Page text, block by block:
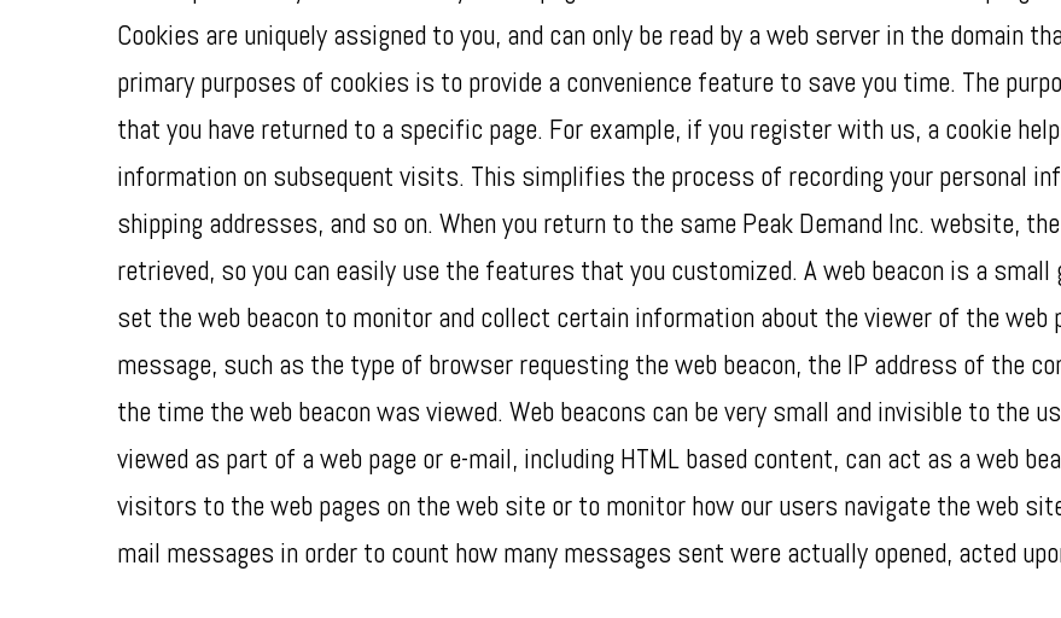
Cookies are uniquely assigned to you, and can only be read by a web server in the domain
primary purposes of cookies is to provide a convenience feature to save you time. The
that you have returned to a specific page. For example, if you register with us, a cookie
information on subsequent visits. This simplifies the process of recording your personal
shipping addresses, and so on. When you return to the same Peak Demand Inc. website,
retrieved, so you can easily use the features that you customized. A web beacon is a
set the web beacon to monitor and collect certain information about the viewer of the web
message, such as the type of browser requesting the web beacon, the IP address of the
the time the web beacon was viewed. Web beacons can be very small and invisible to the
viewed as part of a web page or e-mail, including HTML based content, can act as a web
visitors to the web pages on the web site or to monitor how our users navigate the web
mail messages in order to count how many messages sent were actually opened, acted